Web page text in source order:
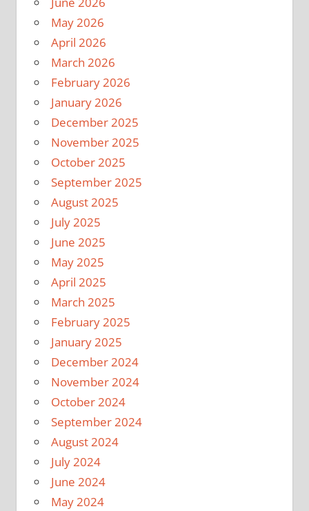
May 2026
April 2026
March 2026
February 2026
January 2026
December 2025
November 2025
October 2025
September 2025
August 2025
July 2025
June 2025
May 2025
April 2025
March 2025
February 2025
January 2025
December 2024
November 2024
October 2024
September 2024
August 2024
July 2024
June 2024
May 2024